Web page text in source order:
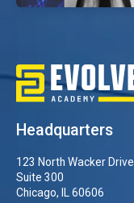
Headquarters
123 North Wacker Drive
Suite 300
Chicago, IL 60606